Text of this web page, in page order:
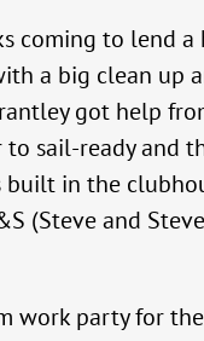
coming to lend
a big clean up
got help
to sail-ready
in the
(Steve and
work party for